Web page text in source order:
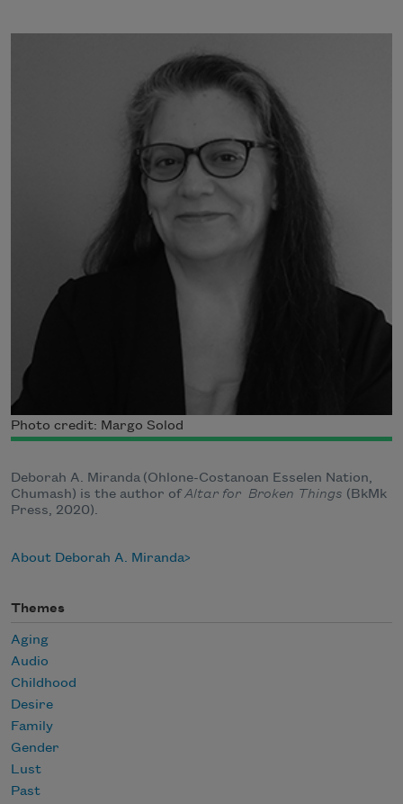
Photo credit: Margo Solod
Deborah A. Miranda (Ohlone-Costanoan Esselen Nation,
Chumash) is the author ofAltar for Broken Things (BkMk
Press, 2020).
About Deborah A. Miranda
Themes
Aging
Audio
Childhood
Desire
Family
Gender
Lust
Past